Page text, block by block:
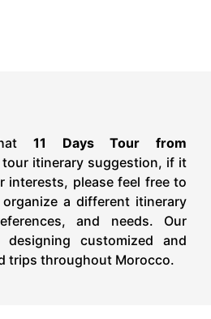
11 Days Tour from
itinerary suggestion, if it
interests, please feel free to
a different itinerary
and needs. Our
customized and
trips throughout Morocco.